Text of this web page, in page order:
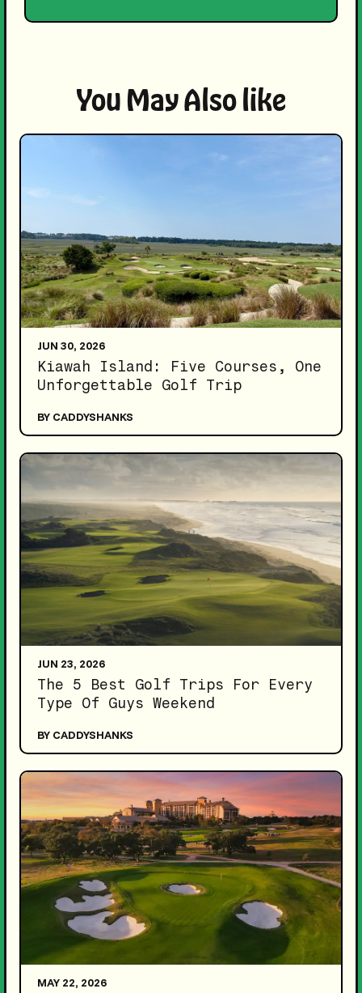
You May Also like
JUN 30, 2026
Kiawah Island: Five Courses, One
Unforgettable Golf Trip
BY CADDYSHANKS
JUN 23, 2026
The 5 Best Golf Trips For Every
Type Of Guys Weekend
BY CADDYSHANKS
MAY 22, 2026